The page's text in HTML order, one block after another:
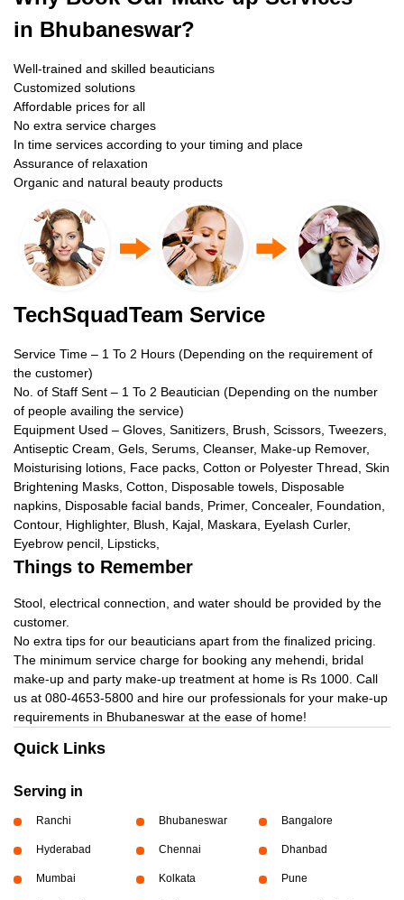
in Bhubaneswar?
Well-trained and skilled beauticians
Customized solutions
Affordable prices for all
No extra service charges
In time services according to your timing and place
Assurance of relaxation
Organic and natural beauty products
TechSquadTeam Service
Service Time – 1 To 2 Hours (Depending on the requirement of
the customer)
No. of Staff Sent – 1 To 2 Beautician (Depending on the number
of people availing the service)
Equipment Used – Gloves, Sanitizers, Brush, Scissors, Tweezers,
Antiseptic Cream, Gels, Serums, Cleanser, Make-up Remover,
Moisturising lotions, Face packs, Cotton or Polyester Thread, Skin
Brightening Masks, Cotton, Disposable towels, Disposable
napkins, Disposable facial bands, Primer, Concealer, Foundation,
Contour, Highlighter, Blush, Kajal, Maskara, Eyelash Curler,
Eyebrow pencil, Lipsticks,
Things to Remember
Stool, electrical connection, and water should be provided by the
customer.
No extra tips for our beauticians apart from the finalized pricing.
The minimum service charge for booking any mehendi, bridal
make-up and party make-up treatment at home is Rs 1000. Call
us at 080-4653-5800 and hire our professionals for your make-up
requirements in Bhubaneswar at the ease of home!
Quick Links
Serving in
Ranchi Bhubaneswar Bangalore
Hyderabad Chennai Dhanbad
Mumbai Kolkata Pune